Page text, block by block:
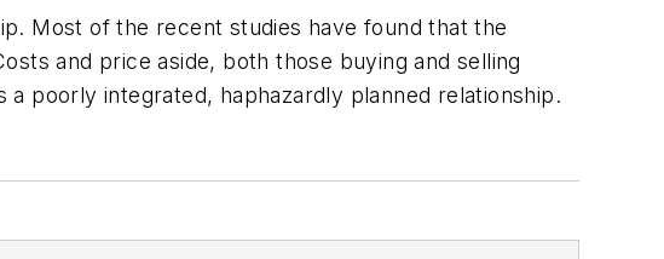
Most of the recent studies have found that the
and price aside, both those buying and selling
poorly integrated, haphazardly planned relationship.